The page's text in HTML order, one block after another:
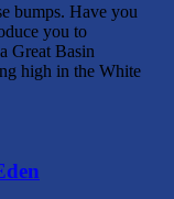
bumps. Have you
you to
Great Basin
high in the White